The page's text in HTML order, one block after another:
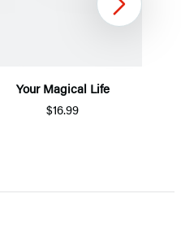
Your Magical Life
$16.99
Next